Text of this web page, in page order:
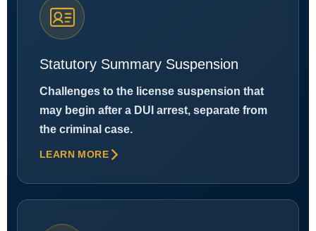
Statutory Summary Suspension
Challenges to the license suspension that
may begin after a DUI arrest, separate from
the criminal case.
LEARN MORE